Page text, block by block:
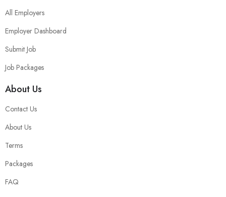
All Employers
Employer Dashboard
Submit Job
Job Packages
About Us
Contact Us
About Us
Terms
Packages
FAQ